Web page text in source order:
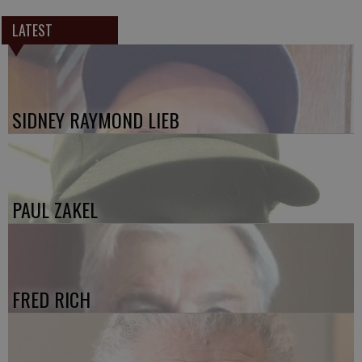
LATEST
SIDNEY RAYMOND LIEB
PAUL ZAKEL
FRED RICH